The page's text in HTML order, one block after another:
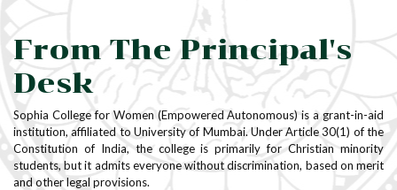
From The Principal's
Desk
Sophia College for Women (Empowered Autonomous) is a grant-in-aid
institution, affiliated to University of Mumbai. Under Article 30(1) of the
Constitution of India, the college is primarily for Christian minority
students, but it admits everyone without discrimination, based on merit
and other legal provisions.